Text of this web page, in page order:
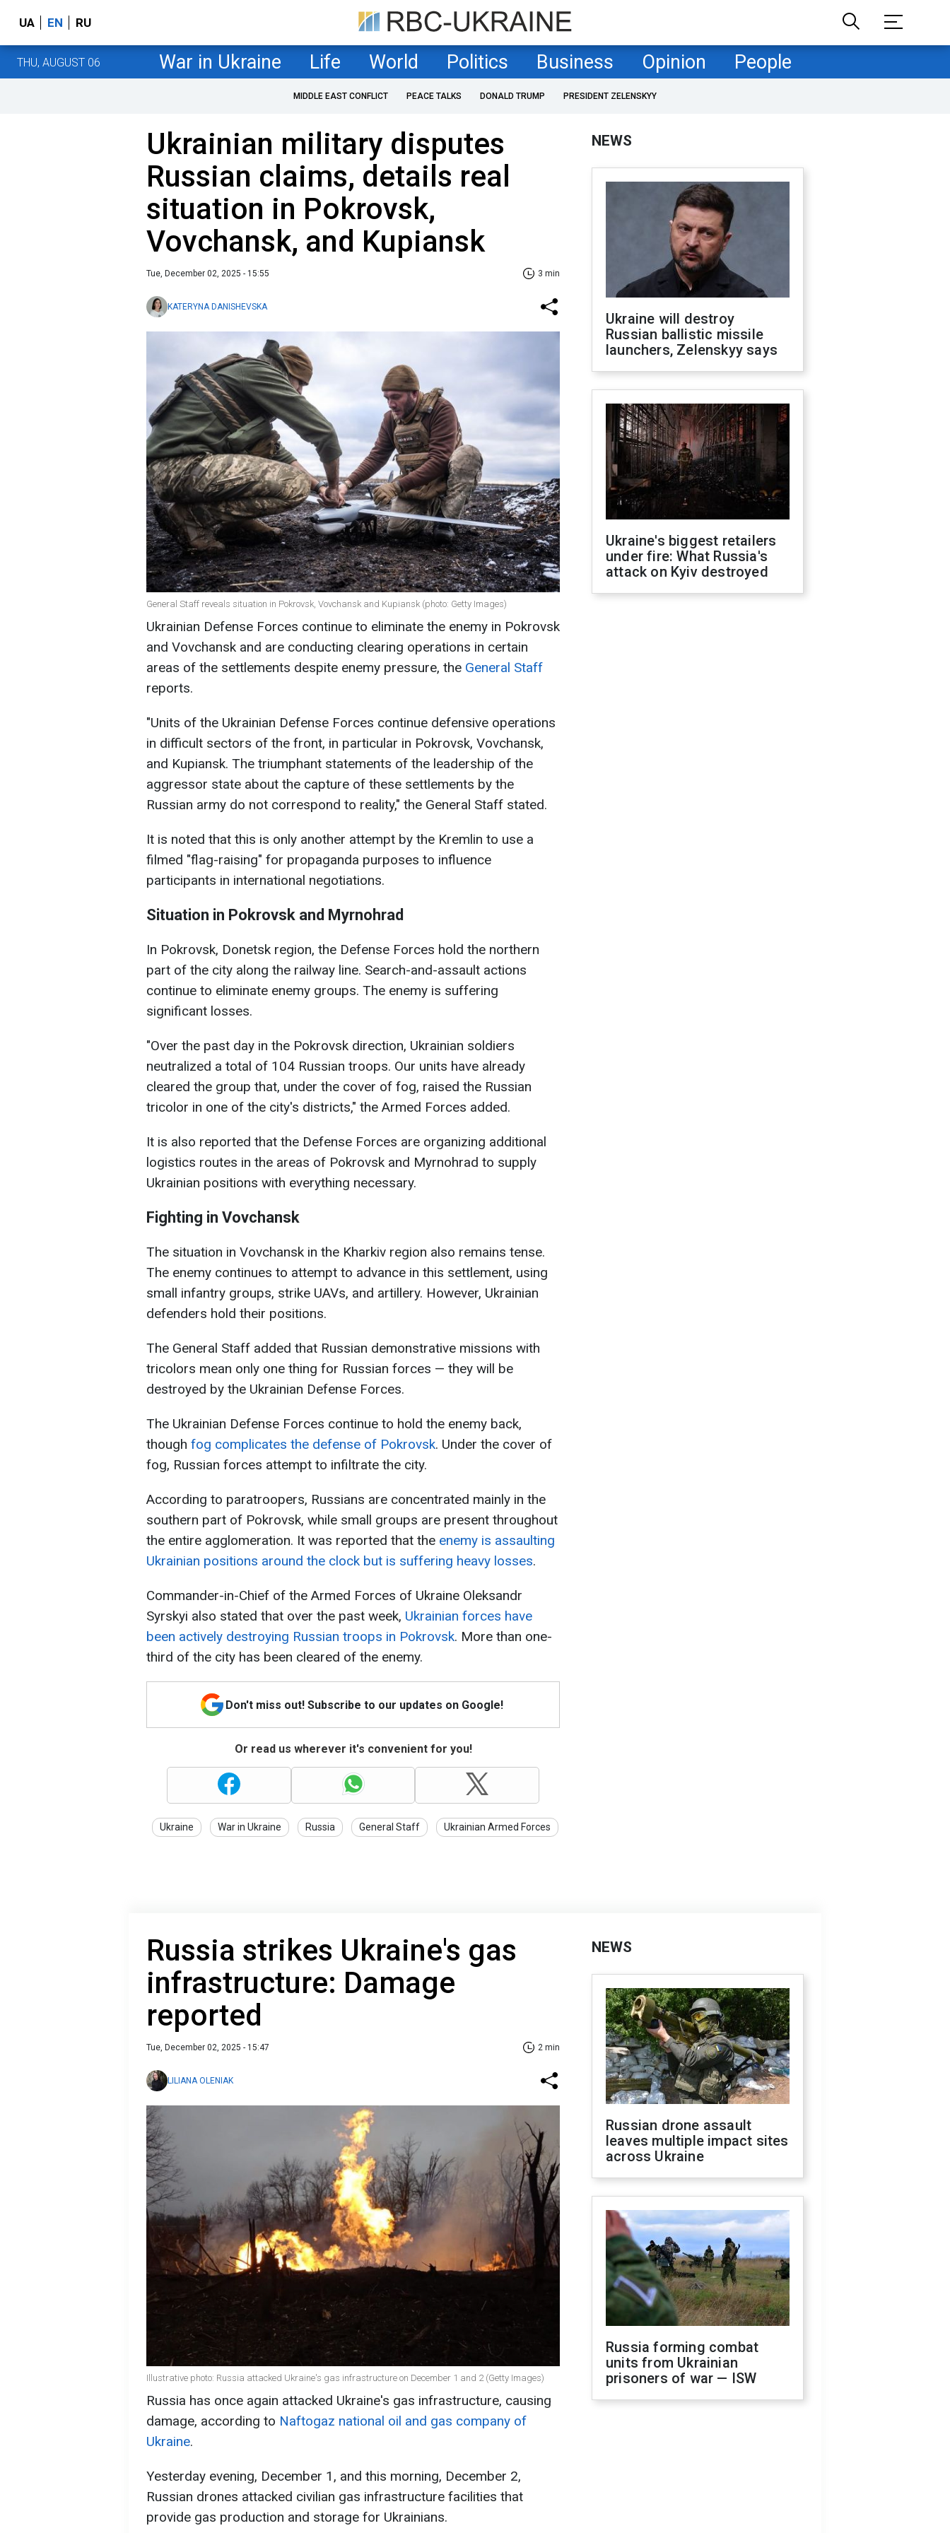
UA EN RU
THU, AUGUST 06 War in Ukraine Life World Politics Business Opinion People
MIDDLE EAST CONFLICT PEACE TALKS DONALD TRUMP PRESIDENT ZELENSKYY
Ukrainian military disputes
Russian claims, details real
situation in Pokrovsk,
Vovchansk, and Kupiansk
Tue, December 02, 2025 - 15:55 3 min
KATERYNA DANISHEVSKA
General Staff reveals situation in Pokrovsk, Vovchansk and Kupiansk (photo: Getty Images)
Ukrainian Defense Forces continue to eliminate the enemy in Pokrovsk
and Vovchansk and are conducting clearing operations in certain
areas of the settlements despite enemy pressure, the General Staff
reports.
"Units of the Ukrainian Defense Forces continue defensive operations
in difficult sectors of the front, in particular in Pokrovsk, Vovchansk,
and Kupiansk. The triumphant statements of the leadership of the
aggressor state about the capture of these settlements by the
Russian army do not correspond to reality," the General Staff stated.
It is noted that this is only another attempt by the Kremlin to use a
filmed "flag-raising" for propaganda purposes to influence
participants in international negotiations.
Situation in Pokrovsk and Myrnohrad
In Pokrovsk, Donetsk region, the Defense Forces hold the northern
part of the city along the railway line. Search-and-assault actions
continue to eliminate enemy groups. The enemy is suffering
significant losses.
"Over the past day in the Pokrovsk direction, Ukrainian soldiers
neutralized a total of 104 Russian troops. Our units have already
cleared the group that, under the cover of fog, raised the Russian
tricolor in one of the city's districts," the Armed Forces added.
It is also reported that the Defense Forces are organizing additional
logistics routes in the areas of Pokrovsk and Myrnohrad to supply
Ukrainian positions with everything necessary.
Fighting in Vovchansk
The situation in Vovchansk in the Kharkiv region also remains tense.
The enemy continues to attempt to advance in this settlement, using
small infantry groups, strike UAVs, and artillery. However, Ukrainian
defenders hold their positions.
The General Staff added that Russian demonstrative missions with
tricolors mean only one thing for Russian forces — they will be
destroyed by the Ukrainian Defense Forces.
The Ukrainian Defense Forces continue to hold the enemy back,
though fog complicates the defense of Pokrovsk. Under the cover of
fog, Russian forces attempt to infiltrate the city.
According to paratroopers, Russians are concentrated mainly in the
southern part of Pokrovsk, while small groups are present throughout
the entire agglomeration. It was reported that the enemy is assaulting
Ukrainian positions around the clock but is suffering heavy losses.
Commander-in-Chief of the Armed Forces of Ukraine Oleksandr
Syrskyi also stated that over the past week, Ukrainian forces have
been actively destroying Russian troops in Pokrovsk. More than one-
third of the city has been cleared of the enemy.
Don't miss out! Subscribe to our updates on Google!
Or read us wherever it's convenient for you!
Ukraine War in Ukraine Russia General Staff Ukrainian Armed Forces
NEWS
Ukraine will destroy
Russian ballistic missile
launchers, Zelenskyy says
Ukraine's biggest retailers
under fire: What Russia's
attack on Kyiv destroyed
Russia strikes Ukraine's gas
infrastructure: Damage
reported
Tue, December 02, 2025 - 15:47 2 min
LILIANA OLENIAK
Illustrative photo: Russia attacked Ukraine's gas infrastructure on December 1 and 2 (Getty Images)
Russia has once again attacked Ukraine's gas infrastructure, causing
damage, according to Naftogaz national oil and gas company of
Ukraine.
Yesterday evening, December 1, and this morning, December 2,
Russian drones attacked civilian gas infrastructure facilities that
provide gas production and storage for Ukrainians.
NEWS
Russian drone assault
leaves multiple impact sites
across Ukraine
Russia forming combat
units from Ukrainian
prisoners of war — ISW